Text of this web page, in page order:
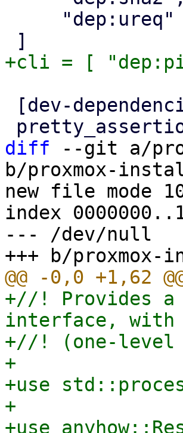
diff --git a/
b/proxmox-
new file mode
index
--- /dev/null
+//! Provides a
interface, with
+//! (one-level
+
+use
+
+use